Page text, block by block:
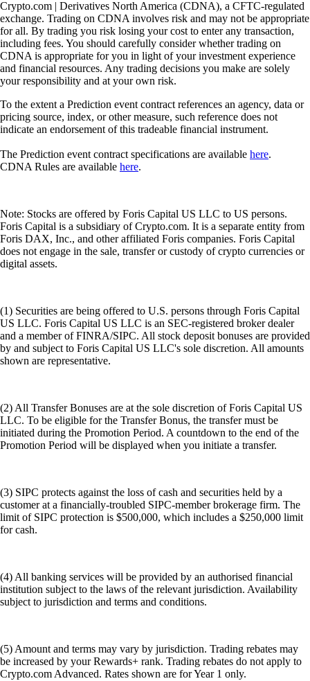
Crypto.com | Derivatives North America (CDNA), a CFTC-regulated
exchange. Trading on CDNA involves risk and may not be appropriate
for all. By trading you risk losing your cost to enter any transaction,
including fees. You should carefully consider whether trading on
CDNA is appropriate for you in light of your investment experience
and financial resources. Any trading decisions you make are solely
your responsibility and at your own risk.
To the extent a Prediction event contract references an agency, data or
pricing source, index, or other measure, such reference does not
indicate an endorsement of this tradeable financial instrument.
The Prediction event contract specifications are available here.
CDNA Rules are available here.
Note: Stocks are offered by Foris Capital US LLC to US persons.
Foris Capital is a subsidiary of Crypto.com. It is a separate entity from
Foris DAX, Inc., and other affiliated Foris companies. Foris Capital
does not engage in the sale, transfer or custody of crypto currencies or
digital assets.
(1) Securities are being offered to U.S. persons through Foris Capital
US LLC. Foris Capital US LLC is an SEC-registered broker dealer
and a member of FINRA/SIPC. All stock deposit bonuses are provided
by and subject to Foris Capital US LLC's sole discretion. All amounts
shown are representative.
(2) All Transfer Bonuses are at the sole discretion of Foris Capital US
LLC. To be eligible for the Transfer Bonus, the transfer must be
initiated during the Promotion Period. A countdown to the end of the
Promotion Period will be displayed when you initiate a transfer.
(3) SIPC protects against the loss of cash and securities held by a
customer at a financially-troubled SIPC-member brokerage firm. The
limit of SIPC protection is $500,000, which includes a $250,000 limit
for cash.
(4) All banking services will be provided by an authorised financial
institution subject to the laws of the relevant jurisdiction. Availability
subject to jurisdiction and terms and conditions.
(5) Amount and terms may vary by jurisdiction. Trading rebates may
be increased by your Rewards+ rank. Trading rebates do not apply to
Crypto.com Advanced. Rates shown are for Year 1 only.